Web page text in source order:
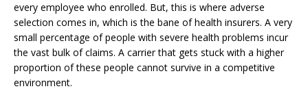
every employee who enrolled. But, this is where adverse
selection comes in, which is the bane of health insurers. A very
small percentage of people with severe health problems incur
the vast bulk of claims. A carrier that gets stuck with a higher
proportion of these people cannot survive in a competitive
environment.